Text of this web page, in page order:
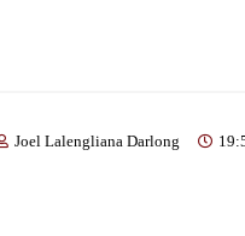
Joel Lalengliana Darlong